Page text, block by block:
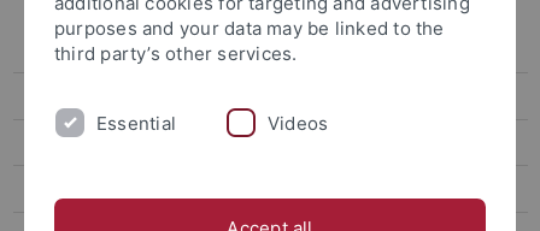
Sport Economics, Sport Management & Media Research
Team
purposes and your data may be linked to the
third party’s other services.
Essential Videos